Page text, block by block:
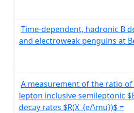
Time-dependent, hadronic B
and electroweak penguins at
A measurement of the ratio
lepton inclusive semileptonic
decay rates $R(X_{e/\mu})$ =